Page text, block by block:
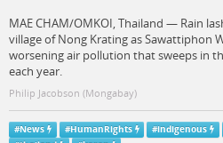
MAE CHAM/OMKOI, Thailand — Rain
village of Nong Krating as Sawattiphon
worsening air pollution that sweeps in
each year.
Philip Jacobson (Mongabay)
#News #HumanRights #indigenous